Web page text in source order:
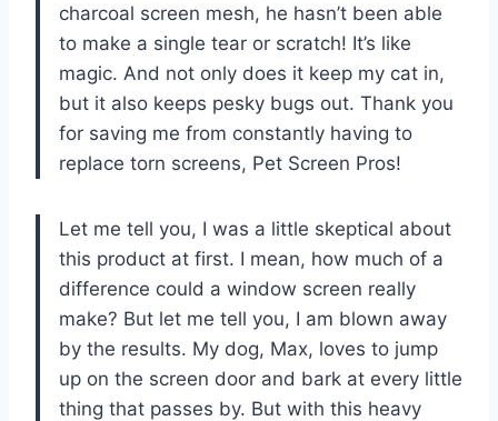
charcoal screen mesh, he hasn’t been able
to make a single tear or scratch! It’s like
magic. And not only does it keep my cat in,
but it also keeps pesky bugs out. Thank you
for saving me from constantly having to
replace torn screens, Pet Screen Pros!
Let me tell you, I was a little skeptical about
this product at first. I mean, how much of a
difference could a window screen really
make? But let me tell you, I am blown away
by the results. My dog, Max, loves to jump
up on the screen door and bark at every little
thing that passes by. But with this heavy